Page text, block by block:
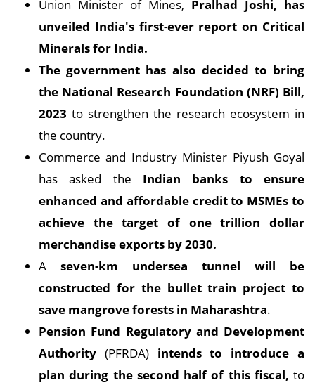
Union Minister of Mines, Pralhad Joshi, has
unveiled India's first-ever report on Critical
Minerals for India.
The government has also decided to bring
the National Research Foundation (NRF) Bill,
2023 to strengthen the research ecosystem in
the country.
Commerce and Industry Minister Piyush Goyal
has asked the Indian banks to ensure
enhanced and affordable credit to MSMEs to
achieve the target of one trillion dollar
merchandise exports by 2030.
A seven-km undersea tunnel will be
constructed for the bullet train project to
save mangrove forests in Maharashtra.
Pension Fund Regulatory and Development
Authority (PFRDA) intends to introduce a
plan during the second half of this fiscal, to